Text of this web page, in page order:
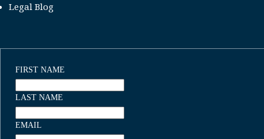
Legal Blog
FIRST NAME
LAST NAME
EMAIL